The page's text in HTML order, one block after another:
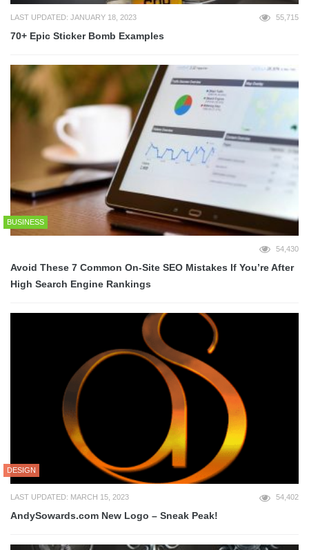
LAST UPDATED: JANUARY 18, 2023 55,715
70+ Epic Sticker Bomb Examples
BUSINESS
54,430
Avoid These 7 Common On-Site SEO Mistakes If You’re After
High Search Engine Rankings
DESIGN
LAST UPDATED: MARCH 15, 2023 54,402
AndySowards.com New Logo – Sneak Peak!